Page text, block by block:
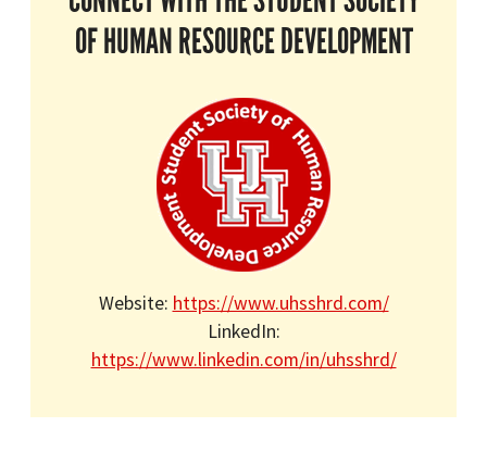
OF HUMAN RESOURCE DEVELOPMENT
Website: https://www.uhsshrd.com/
LinkedIn:
https://www.linkedin.com/in/uhsshrd/